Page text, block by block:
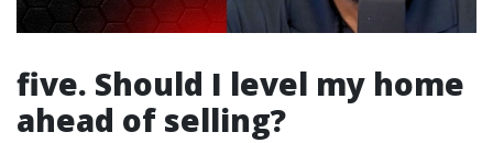
five. Should I level my home
ahead of selling?